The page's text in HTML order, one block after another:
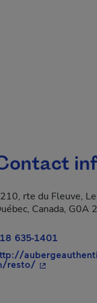
window.
rte du Fleuve,
Canada, G0A
635-1401
resto/- This